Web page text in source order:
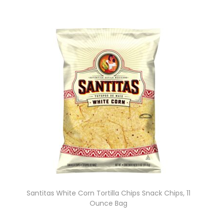
Santitas White Corn Tortilla Chips Snack Chips, 11
Ounce Bag